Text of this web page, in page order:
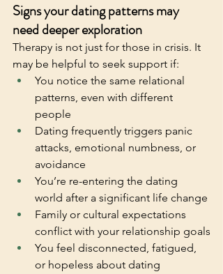
Signs your dating patterns may
need deeper exploration
Therapy is not just for those in crisis. It
may be helpful to seek support if:
You notice the same relational
patterns, even with different
people
Dating frequently triggers panic
attacks, emotional numbness, or
avoidance
You’re re-entering the dating
world after a significant life change
Family or cultural expectations
conflict with your relationship goals
You feel disconnected, fatigued,
or hopeless about dating